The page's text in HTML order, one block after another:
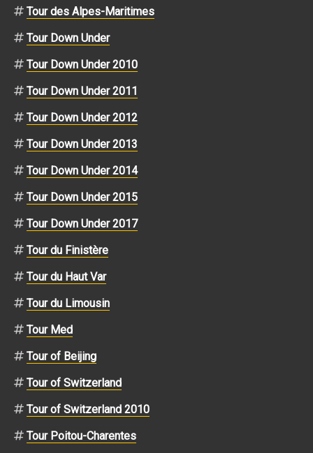
Tour des Alpes-Maritimes
Tour Down Under
Tour Down Under 2010
Tour Down Under 2011
Tour Down Under 2012
Tour Down Under 2013
Tour Down Under 2014
Tour Down Under 2015
Tour Down Under 2017
Tour du Finistère
Tour du Haut Var
Tour du Limousin
Tour Med
Tour of Beijing
Tour of Switzerland
Tour of Switzerland 2010
Tour Poitou-Charentes